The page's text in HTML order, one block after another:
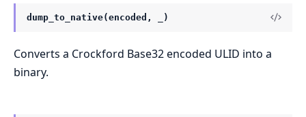
dump_to_native(encoded, _)
Converts a Crockford Base32 encoded ULID into a
binary.